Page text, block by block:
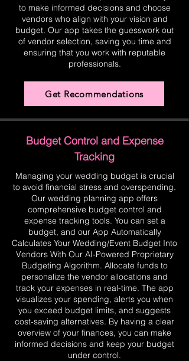
to make informed decisions and choose
vendors who align with your vision and
budget. Our app takes the guesswork out
of vendor selection, saving you time and
ensuring that you work with reputable
professionals.
Get Recommendations
Budget Control and Expense
Tracking
Managing your wedding budget is crucial
to avoid financial stress and overspending.
Our wedding planning app offers
comprehensive budget control and
expense tracking tools. You can set a
budget, and our App Automatically
Calculates Your Wedding/Event Budget Into
Vendors With Our AI-Powered Proprietary
Budgeting Algorithm. Allocate funds to
personalize the vendor allocations and
track your expenses in real-time. The app
visualizes your spending, alerts you when
you exceed budget limits, and suggests
cost-saving alternatives. By having a clear
overview of your finances, you can make
informed decisions and keep your budget
under control.